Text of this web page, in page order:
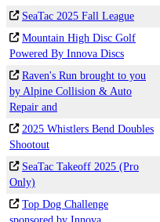
SeaTac 2025 Fall League
Mountain High Disc Golf
Powered By Innova Discs
Raven's Run brought to you
by Alpine Collision & Auto
Repair and
2025 Whistlers Bend Doubles
Shootout
SeaTac Takeoff 2025 (Pro
Only)
Top Dog Challenge